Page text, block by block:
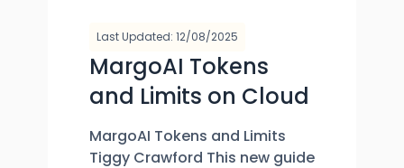
Last Updated: 12/08/2025
MargoAI Tokens
and Limits on Cloud
MargoAI Tokens and Limits
Tiggy Crawford This new guide